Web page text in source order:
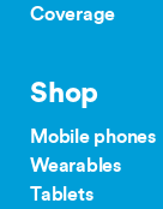
Coverage
Shop
Mobile phones
Wearables
Tablets